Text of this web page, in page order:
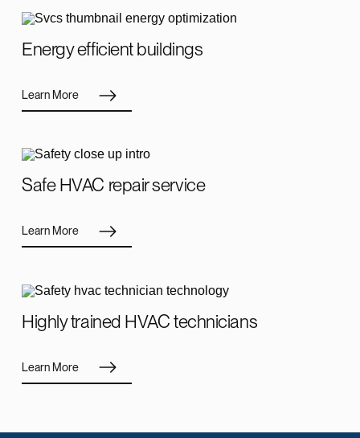
Energy efficient buildings
Learn More
Safe HVAC repair service
Learn More
Highly trained HVAC technicians
Learn More